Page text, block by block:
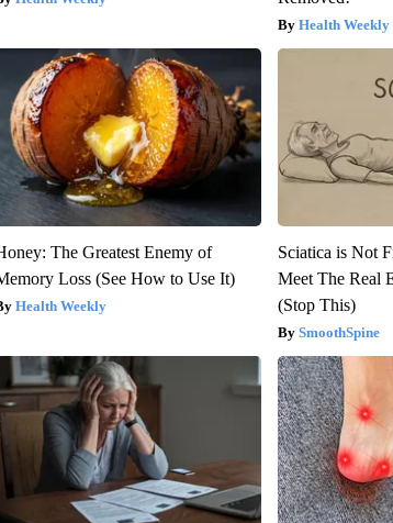
Health Weekly
The Greatest Enemy of
Loss (See How to Use It)
Health Weekly
Sciatica is Not
Meet The Real
(Stop This)
SmoothSpine